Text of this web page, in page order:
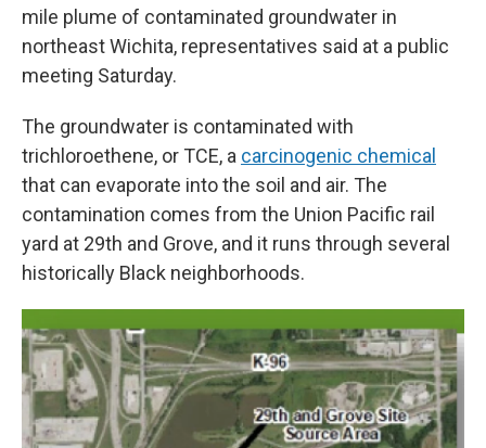
mile plume of contaminated groundwater in
northeast Wichita, representatives said at a public
meeting Saturday.
The groundwater is contaminated with
trichloroethene, or TCE, a carcinogenic chemical
that can evaporate into the soil and air. The
contamination comes from the Union Pacific rail
yard at 29th and Grove, and it runs through several
historically Black neighborhoods.